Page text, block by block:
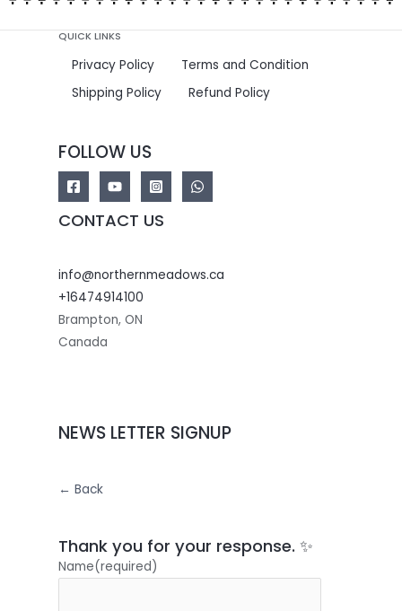
QUICK LINKS
Privacy Policy
Terms and Condition
Shipping Policy
Refund Policy
FOLLOW US
CONTACT US
info@northernmeadows.ca
+16474914100
Brampton, ON
Canada
NEWS LETTER SIGNUP
← Back
Thank you for your response. ✨
Name(required)